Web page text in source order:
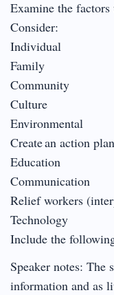
Examine the
Consider:
Individual
Family
Community
Culture
Environmental
Create an action
Education
Communication
Relief workers
Technology
Include the
Speaker notes: The
information and as